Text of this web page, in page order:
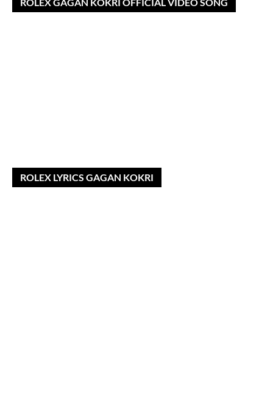
ROLEX LYRICS GAGAN KOKRI